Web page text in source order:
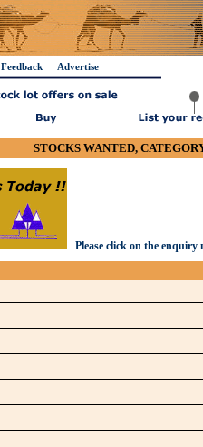
Feedback Advertise
STOCKS WANTED,
Please click on the